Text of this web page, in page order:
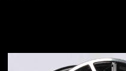
CONTACT